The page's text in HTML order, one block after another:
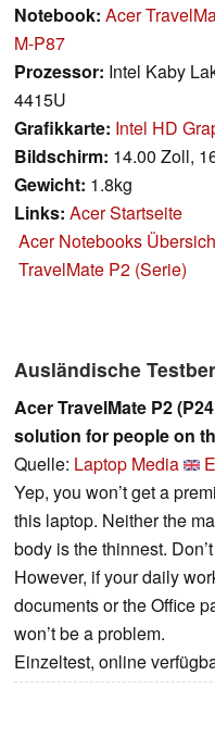
Notebook: Acer
M-P87
Prozessor: Intel Kaby
4415U
Grafikkarte: Intel HD
Bildschirm: 14.00 Zoll,
Gewicht: 1.8kg
Links: Acer Startseite
Acer Notebooks
TravelMate P2 (Serie)
Ausländische
Acer TravelMate P2
solution for people on
Quelle: Laptop Media
Yep, you won’t get a
this laptop. Neither the
body is the thinnest.
However, if your daily
documents or the Office
won’t be a problem.
Einzeltest, online